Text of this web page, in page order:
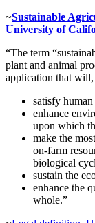
~Sustainable
University of
“The term
plant and animal
application that
satisfy
enhance
upon which
make the
on-farm
biological
sustain the
enhance the
whole.”